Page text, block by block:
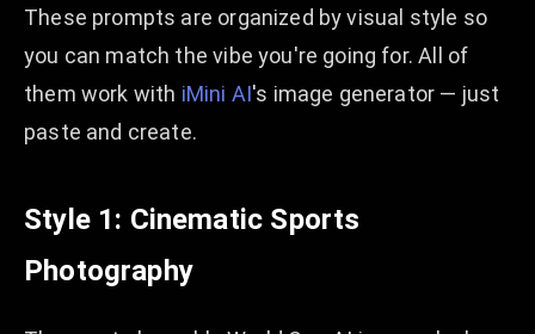
These prompts are organized by visual style so
you can match the vibe you're going for. All of
them work with iMini AI's image generator — just
paste and create.
Style 1: Cinematic Sports
Photography